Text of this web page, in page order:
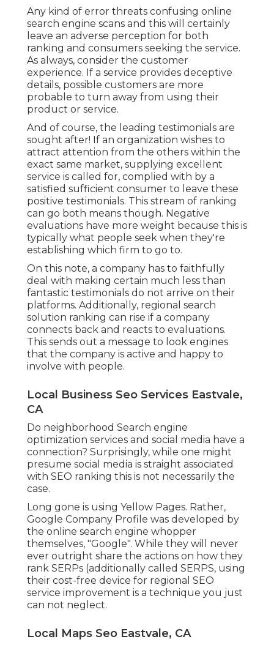
Any kind of error threats confusing online
search engine scans and this will certainly
leave an adverse perception for both
ranking and consumers seeking the service.
As always, consider the customer
experience. If a service provides deceptive
details, possible customers are more
probable to turn away from using their
product or service.
And of course, the leading testimonials are
sought after! If an organization wishes to
attract attention from the others within the
exact same market, supplying excellent
service is called for, complied with by a
satisfied sufficient consumer to leave these
positive testimonials. This stream of ranking
can go both means though. Negative
evaluations have more weight because this is
typically what people seek when they're
establishing which firm to go to.
On this note, a company has to faithfully
deal with making certain much less than
fantastic testimonials do not arrive on their
platforms. Additionally, regional search
solution ranking can rise if a company
connects back and reacts to evaluations.
This sends out a message to look engines
that the company is active and happy to
involve with people.
Local Business Seo Services Eastvale,
CA
Do neighborhood Search engine
optimization services and social media have a
connection? Surprisingly, while one might
presume social media is straight associated
with SEO ranking this is not necessarily the
case.
Long gone is using Yellow Pages. Rather,
Google Company Profile was developed by
the online search engine whopper
themselves, "Google". While they will never
ever outright share the actions on how they
rank SERPs (additionally called SERPS, using
their cost-free device for regional SEO
service improvement is a technique you just
can not neglect.
Local Maps Seo Eastvale, CA